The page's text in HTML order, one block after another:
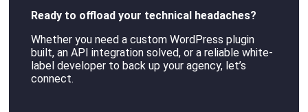
Ready to offload your technical headaches?
Whether you need a custom WordPress plugin
built, an API integration solved, or a reliable white-
label developer to back up your agency, let’s
connect.